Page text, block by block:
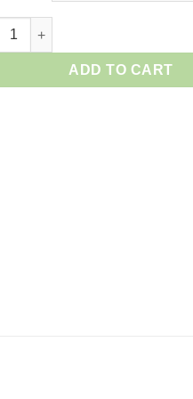
RF 50mm F/1.2L USM quantity
ADD TO CART